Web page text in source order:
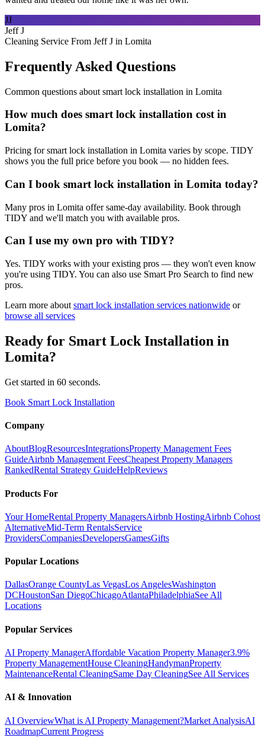
JJ
Jeff J
Cleaning Service From Jeff J in Lomita
Frequently Asked Questions
Common questions about smart lock installation in Lomita
How much does smart lock installation cost in
Lomita?
Pricing for smart lock installation in Lomita varies by scope. TIDY
shows you the full price before you book — no hidden fees.
Can I book smart lock installation in Lomita today?
Many pros in Lomita offer same-day availability. Book through
TIDY and we'll match you with available pros.
Can I use my own pro with TIDY?
Yes. TIDY works with your existing pros — they won't even know
you're using TIDY. You can also use Smart Pro Search to find new
pros.
Learn more about smart lock installation services nationwide or
browse all services
Ready for Smart Lock Installation in
Lomita?
Get started in 60 seconds.
Book Smart Lock Installation
Company
AboutBlogResourcesIntegrationsProperty Management Fees
GuideAirbnb Management FeesCheapest Property Managers
RankedRental Strategy GuideHelpReviews
Products For
Your HomeRental Property ManagersAirbnb HostingAirbnb Cohost
AlternativeMid-Term RentalsService
ProvidersCompaniesDevelopersGamesGifts
Popular Locations
DallasOrange CountyLas VegasLos AngelesWashington
DCHoustonSan DiegoChicagoAtlantaPhiladelphiaSee All
Locations
Popular Services
AI Property ManagerAffordable Vacation Property Manager3.9%
Property ManagementHouse CleaningHandymanProperty
MaintenanceRental CleaningSame Day CleaningSee All Services
AI & Innovation
AI OverviewWhat is AI Property Management?Market AnalysisAI
RoadmapCurrent Progress